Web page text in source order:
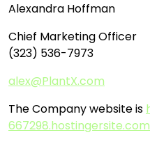
Alexandra Hoffman
Chief Marketing Officer
(323) 536-7973
alex@PlantX.com
The Company website is